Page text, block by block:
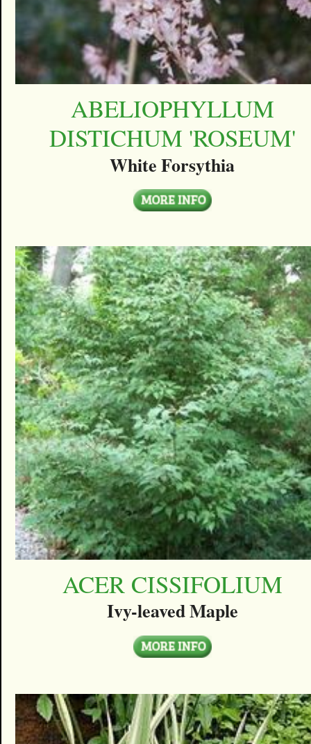
ABELIOPHYLLUM
DISTICHUM 'ROSEUM'
White Forsythia
ACER CISSIFOLIUM
Ivy-leaved Maple